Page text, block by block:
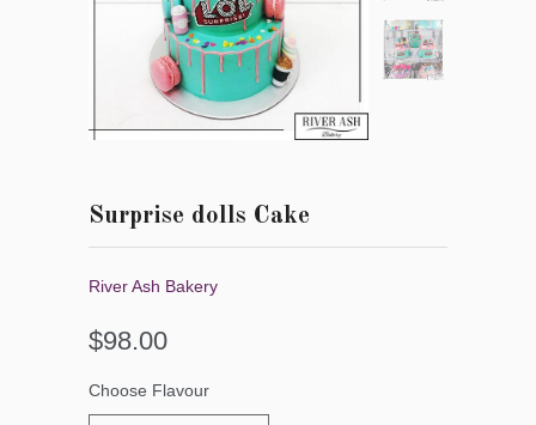
Surprise dolls Cake
River Ash Bakery
$98.00
Choose Flavour